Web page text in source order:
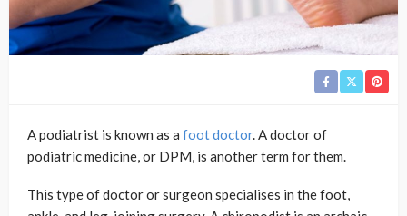
A podiatrist is known as a foot doctor. A doctor of
podiatric medicine, or DPM, is another term for them.
This type of doctor or surgeon specialises in the foot,